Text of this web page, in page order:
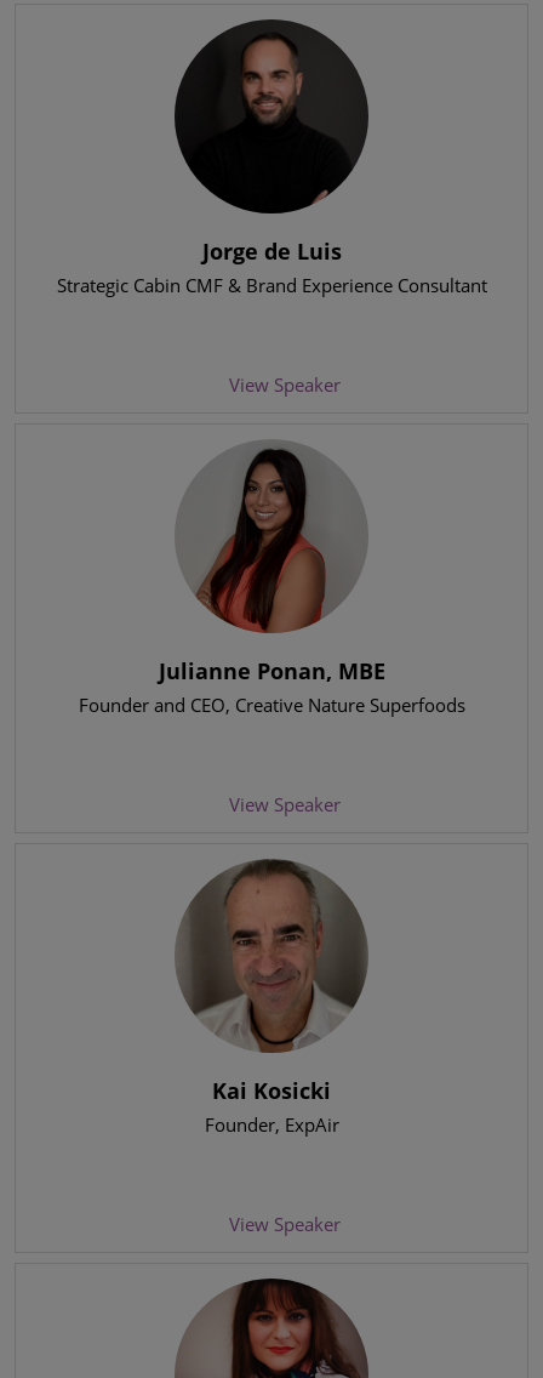
Jorge de Luis
Strategic Cabin CMF & Brand Experience Consultant
View Speaker
Julianne Ponan, MBE
Founder and CEO, Creative Nature Superfoods
View Speaker
Kai Kosicki
Founder, ExpAir
View Speaker